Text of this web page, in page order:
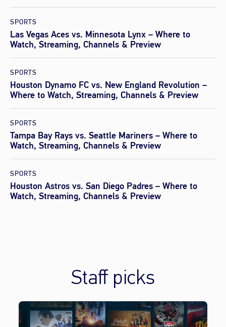
SPORTS
Las Vegas Aces vs. Minnesota Lynx – Where to
Watch, Streaming, Channels & Preview
SPORTS
Houston Dynamo FC vs. New England Revolution –
Where to Watch, Streaming, Channels & Preview
SPORTS
Tampa Bay Rays vs. Seattle Mariners – Where to
Watch, Streaming, Channels & Preview
SPORTS
Houston Astros vs. San Diego Padres – Where to
Watch, Streaming, Channels & Preview
Staff picks